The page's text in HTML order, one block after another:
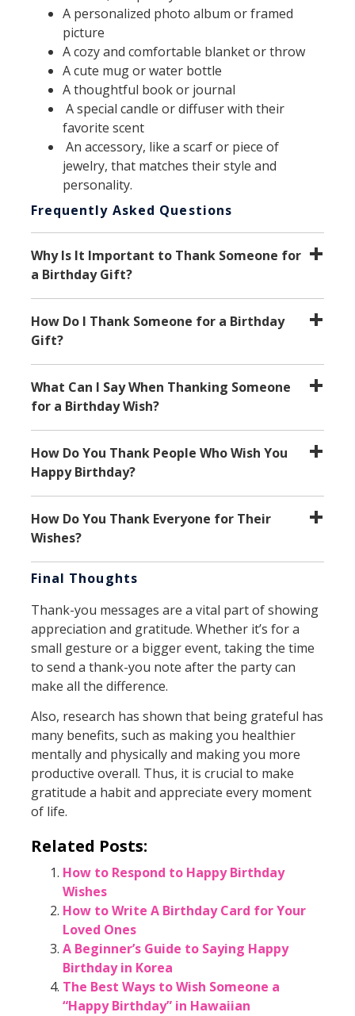
A personalized photo album or framed
picture
A cozy and comfortable blanket or throw
A cute mug or water bottle
A thoughtful book or journal
A special candle or diffuser with their
favorite scent
An accessory, like a scarf or piece of
jewelry, that matches their style and
personality.
Frequently Asked Questions
Why Is It Important to Thank Someone for
a Birthday Gift?
How Do I Thank Someone for a Birthday
Gift?
What Can I Say When Thanking Someone
for a Birthday Wish?
How Do You Thank People Who Wish You
Happy Birthday?
How Do You Thank Everyone for Their
Wishes?
Final Thoughts
Thank-you messages are a vital part of showing
appreciation and gratitude. Whether it’s for a
small gesture or a bigger event, taking the time
to send a thank-you note after the party can
make all the difference.
Also, research has shown that being grateful has
many benefits, such as making you healthier
mentally and physically and making you more
productive overall. Thus, it is crucial to make
gratitude a habit and appreciate every moment
of life.
Related Posts:
How to Respond to Happy Birthday
Wishes
How to Write A Birthday Card for Your
Loved Ones
A Beginner’s Guide to Saying Happy
Birthday in Korea
The Best Ways to Wish Someone a
“Happy Birthday” in Hawaiian